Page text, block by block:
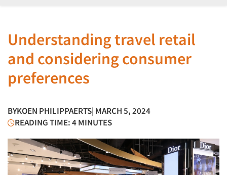
Understanding travel retail
and considering consumer
preferences
BYKOEN PHILIPPAERTS| MARCH 5, 2024
READING TIME: 4 MINUTES